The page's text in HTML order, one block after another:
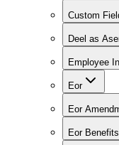
Custom
Deel as
Employee
Eor
Eor
Eor Benefits